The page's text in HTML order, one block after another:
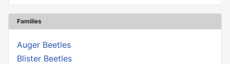
Families
Auger Beetles
Blister Beetles